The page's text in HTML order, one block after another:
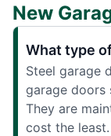
New
What type
Steel garage
garage doors
They are
cost the